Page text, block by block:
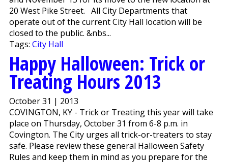
20 West Pike Street. All City Departments that
operate out of the current City Hall location will be
closed to the public. &nbs...
Tags: City Hall
Happy Halloween: Trick or
Treating Hours 2013
October 31 | 2013
COVINGTON, KY - Trick or Treating this year will take
place on Thursday, October 31 from 6-8 p.m. in
Covington. The City urges all trick-or-treaters to stay
safe. Please review these general Halloween Safety
Rules and keep them in mind as you prepare for the